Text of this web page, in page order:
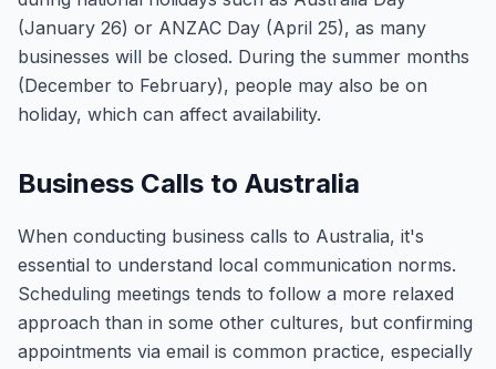
(January 26) or ANZAC Day (April 25), as many
businesses will be closed. During the summer months
(December to February), people may also be on
holiday, which can affect availability.
Business Calls to Australia
When conducting business calls to Australia, it's
essential to understand local communication norms.
Scheduling meetings tends to follow a more relaxed
approach than in some other cultures, but confirming
appointments via email is common practice, especially